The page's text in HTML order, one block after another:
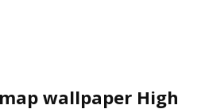
wallpaper High